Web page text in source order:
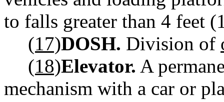
to falls greater than 4 feet
(17)DOSH. Division of
(18)Elevator. A
mechanism with a car or